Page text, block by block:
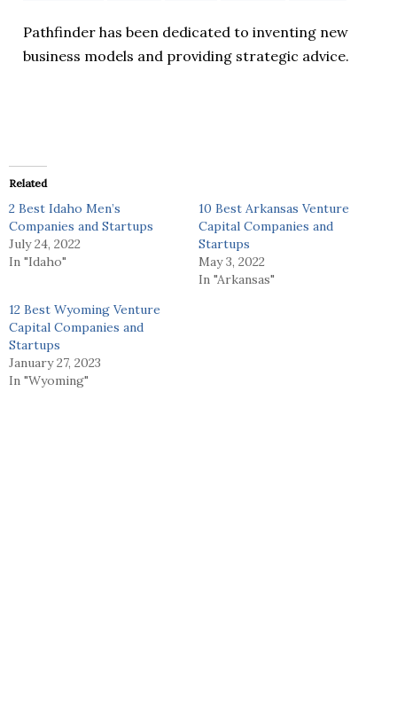
Pathfinder has been dedicated to inventing new
business models and providing strategic advice.‍
Related
2 Best Idaho Men’s
Companies and Startups
July 24, 2022
In "Idaho"
10 Best Arkansas Venture
Capital Companies and
Startups
May 3, 2022
In "Arkansas"
12 Best Wyoming Venture
Capital Companies and
Startups
January 27, 2023
In "Wyoming"